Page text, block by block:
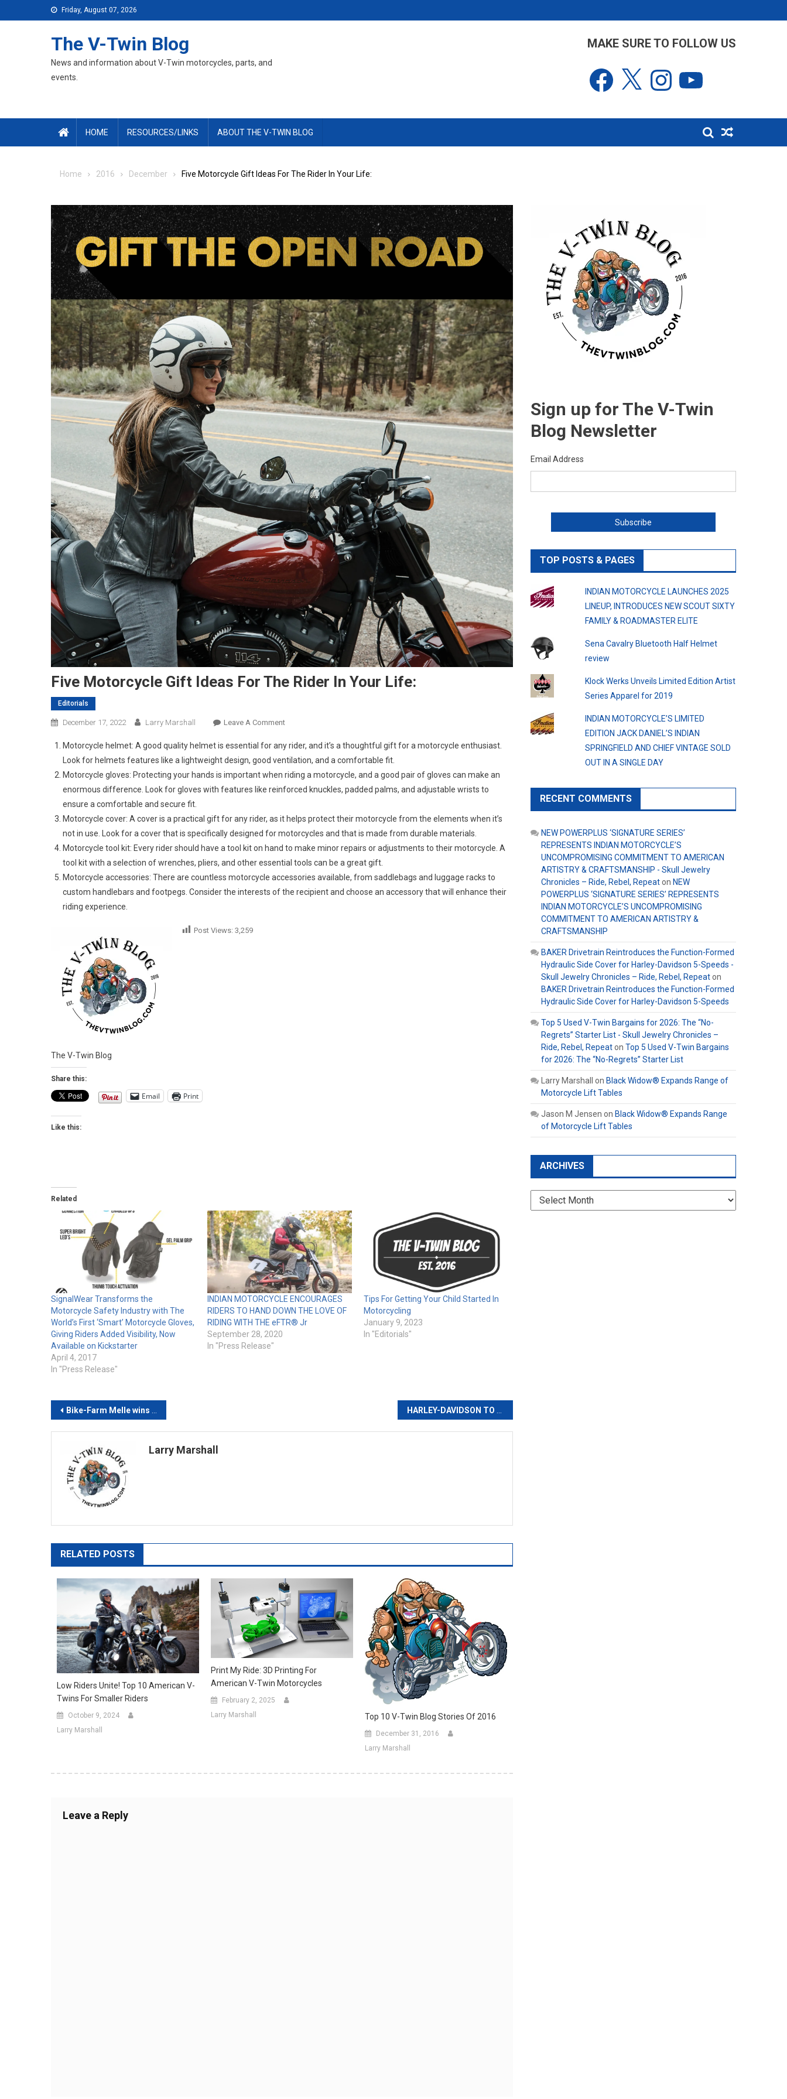
to
Friday, August 07, 2026
The V-Twin Blog
News and information about V-Twin motorcycles, parts, and
events.
MAKE SURE TO FOLLOW US
Facebook Instagram
HOME RESOURCES/LINKS ABOUT THE V-TWIN BLOG
Home 2016 December Five Motorcycle Gift Ideas For The Rider In Your Life:
Five Motorcycle Gift Ideas For The Rider In Your Life:
Editorials
December 17, 2022 Larry Marshall Leave A CommentOn
Motorcycle
Gift
Ideas
For
Rider
In
Your
Motorcycle helmet: A good quality helmet is essential for any rider, and it’s a thoughtful gift for a motorcycle enthusiast.
Look for helmets features like a lightweight design, good ventilation, and a comfortable fit.
Motorcycle gloves: Protecting your hands is important when riding a motorcycle, and a good pair of gloves can make an
enormous difference. Look for gloves with features like reinforced knuckles, padded palms, and adjustable wrists to
ensure a comfortable and secure fit.
Motorcycle cover: A cover is a practical gift for any rider, as it helps protect their motorcycle from the elements when it’s
not in use. Look for a cover that is specifically designed for motorcycles and that is made from durable materials.
Motorcycle tool kit: Every rider should have a tool kit on hand to make minor repairs or adjustments to their motorcycle. A
tool kit with a selection of wrenches, pliers, and other essential tools can be a great gift.
Motorcycle accessories: There are countless motorcycle accessories available, from saddlebags and luggage racks to
custom handlebars and footpegs. Consider the interests of the recipient and choose an accessory that will enhance their
riding experience.
The V-Twin Blog
Post Views: 3,259
Share this:
Email Print
Like this:
Related
SignalWear Transforms the
Motorcycle Safety Industry with The
World’s First ‘Smart’ Motorcycle Gloves,
Giving Riders Added Visibility, Now
Available on Kickstarter
April 4, 2017
In "Press Release"
INDIAN MOTORCYCLE ENCOURAGES
RIDERS TO HAND DOWN THE LOVE OF
RIDING WITH THE eFTR® Jr
September 28, 2020
In "Press Release"
Tips For Getting Your Child Started In
Motorcycling
January 9, 2023
In "Editorials"
Post
navigation
Bike-Farm Melle wins European Biker Build-Off 2022
Larry Marshall
RELATED POSTS
Low Riders Unite! Top 10 American V-
Twins For Smaller Riders
October 9, 2024
Larry Marshall
Print My Ride: 3D Printing For
American V-Twin Motorcycles
February 2, 2025
Larry Marshall
Top 10 V-Twin Blog Stories Of 2016
December 31, 2016
Larry Marshall
Leave a Reply
Sign up for The V-Twin
Blog Newsletter
Email Address
TOP POSTS & PAGES
INDIAN MOTORCYCLE LAUNCHES 2025
LINEUP, INTRODUCES NEW SCOUT SIXTY
FAMILY & ROADMASTER ELITE
Sena Cavalry Bluetooth Half Helmet
review
Klock Werks Unveils Limited Edition Artist
Series Apparel for 2019
INDIAN MOTORCYCLE’S LIMITED
EDITION JACK DANIEL’S INDIAN
SPRINGFIELD AND CHIEF VINTAGE SOLD
OUT IN A SINGLE DAY
RECENT COMMENTS
NEW POWERPLUS ‘SIGNATURE SERIES’
REPRESENTS INDIAN MOTORCYCLE’S
UNCOMPROMISING COMMITMENT TO AMERICAN
ARTISTRY & CRAFTSMANSHIP - Skull Jewelry
Chronicles – Ride, Rebel, Repeaton NEW
POWERPLUS ‘SIGNATURE SERIES’ REPRESENTS
INDIAN MOTORCYCLE’S UNCOMPROMISING
COMMITMENT TO AMERICAN ARTISTRY &
CRAFTSMANSHIP
BAKER Drivetrain Reintroduces the Function-Formed
Hydraulic Side Cover for Harley-Davidson 5-Speeds -
Skull Jewelry Chronicles – Ride, Rebel, Repeaton
BAKER Drivetrain Reintroduces the Function-Formed
Hydraulic Side Cover for Harley-Davidson 5-Speeds
Top 5 Used V-Twin Bargains for 2026: The “No-
Regrets” Starter List - Skull Jewelry Chronicles –
Ride, Rebel, Repeaton Top 5 Used V-Twin Bargains
for 2026: The “No-Regrets” Starter List
Larry Marshall on Black Widow® Expands Range of
Motorcycle Lift Tables
Jason M Jensen on Black Widow® Expands Range
of Motorcycle Lift Tables
ARCHIVES
Archives